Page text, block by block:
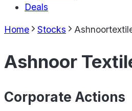
Deals
Home Stocks
Ashnoor
Corporate Actions